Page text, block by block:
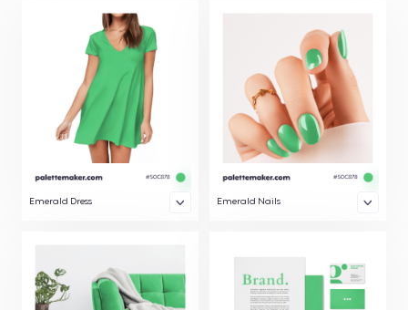
Emerald Dress Emerald Nails